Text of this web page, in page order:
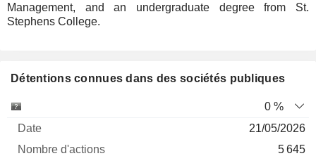
Management, and an undergraduate degree from St.
Stephens College.
Détentions connues dans des sociétés publiques
0 %
21/05/2026
5 645